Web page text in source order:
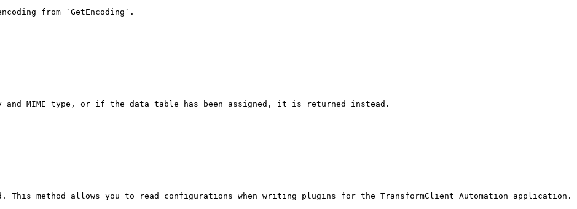
from `GetEncoding`.
MIME type, or if the data table has been assigned, it is returned instead.
method allows you to read configurations when writing plugins for the TransformClient Automation application.